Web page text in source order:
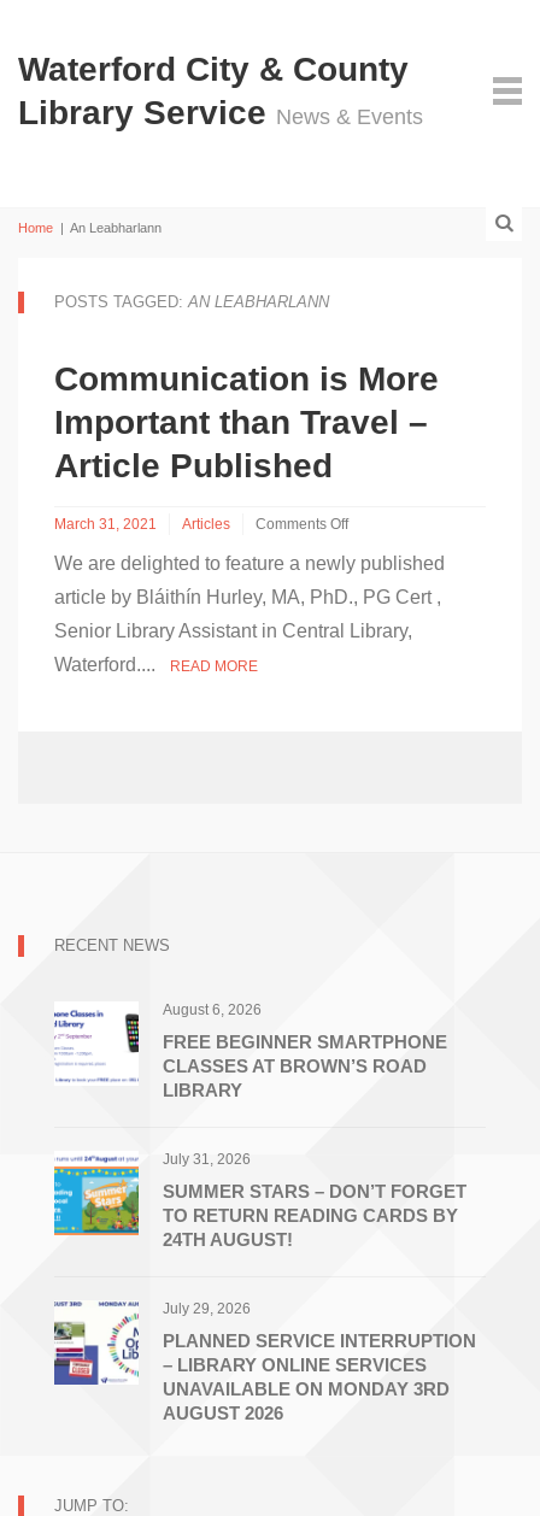
Waterford City & County
Library Service News & Events
Home | An Leabharlann
POSTS TAGGED:AN LEABHARLANN
Communication is More
Important than Travel –
Article Published
March 31, 2021 Articles
Comments Off
Communication
More
Important
Travel
We are delighted to feature a newly published
article by Bláithín Hurley, MA, PhD., PG Cert ,
Senior Library Assistant in Central Library,
Waterford....
READ MORE
RECENT NEWS
August 6, 2026
FREE BEGINNER SMARTPHONE
CLASSES AT BROWN’S ROAD
LIBRARY
July 31, 2026
SUMMER STARS – DON’T FORGET
TO RETURN READING CARDS BY
24TH AUGUST!
July 29, 2026
PLANNED SERVICE INTERRUPTION
– LIBRARY ONLINE SERVICES
UNAVAILABLE ON MONDAY 3RD
AUGUST 2026
JUMP TO: